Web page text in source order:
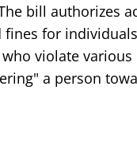
bill authorizes
fines for
violate various
a person